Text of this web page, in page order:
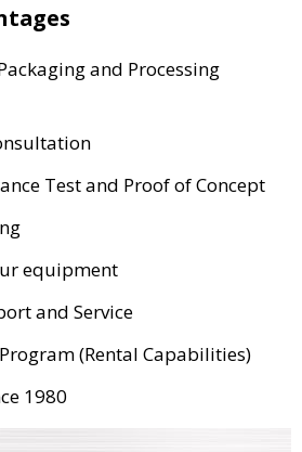
and Processing
Test and Proof of Concept
equipment
and Service
(Rental Capabilities)
1980